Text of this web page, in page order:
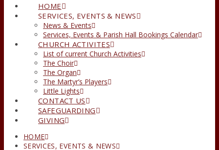
HOME
SERVICES, EVENTS & NEWS
News & Events
Services, Events & Parish Hall Bookings Calendar
CHURCH ACTIVITES
List of current Church Activities
The Choir
The Organ
The Martyr’s Players
Little Lights
CONTACT US
SAFEGUARDING
GIVING
HOME
SERVICES, EVENTS & NEWS